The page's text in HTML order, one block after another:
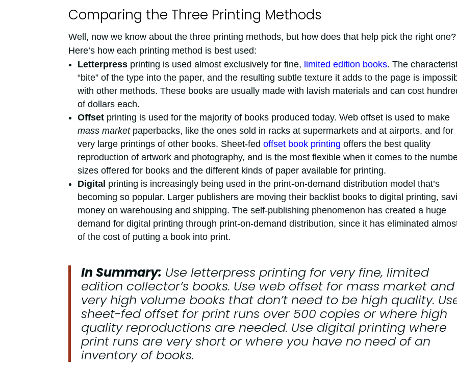
Comparing the Three Printing Methods
Well, now we know about the three printing methods, but how does that help pick the right one?
Here’s how each printing method is best used:
Letterpressprinting is used almost exclusively for fine, limited edition books. The
“bite” of the type into the paper, and the resulting subtle texture it adds to the page is
with other methods. These books are usually made with lavish materials and can cost
of dollars each.
Offsetprinting is used for the majority of books produced today. Web offset is used to make
mass marketpaperbacks, like the ones sold in racks at supermarkets and at airports, and for
very large printings of other books. Sheet-fed offset book printing offers the best quality
reproduction of artwork and photography, and is the most flexible when it comes to the
sizes offered for books and the different kinds of paper available for printing.
Digital printing is increasingly being used in the print-on-demand distribution model that’s
becoming so popular. Larger publishers are moving their backlist books to digital printing,
money on warehousing and shipping. The self-publishing phenomenon has created a huge
demand for digital printing through print-on-demand distribution, since it has eliminated almost
of the cost of putting a book into print.
In Summary: Use letterpress printing for very fine, limited
edition collector’s books. Use web offsetfor mass market and
very high volume books that don’t need to be high quality.
sheet-fed offsetfor print runs over 500 copies or where high
quality reproductions are needed. Use digital printing where
print runs are very short or where you have no need of an
inventory of books.